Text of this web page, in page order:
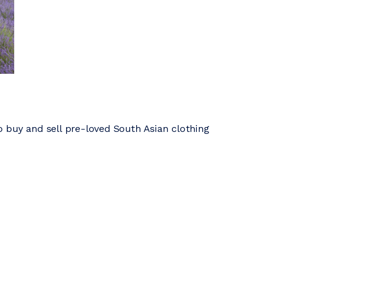
and sell pre-loved South Asian clothing